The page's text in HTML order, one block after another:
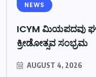
NEWS
ICYM ಮಿಯಪದವು
ಕ್ರೀಡೋತ್ಸವ ಸಂಭ್ರಮ
AUGUST 4, 2026